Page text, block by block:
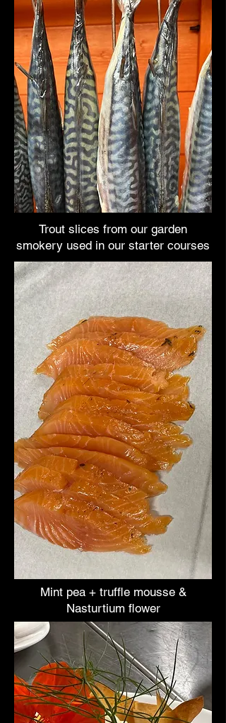
Trout slices from our garden
smokery used in our starter courses
Mint pea + truffle mousse &
Nasturtium flower